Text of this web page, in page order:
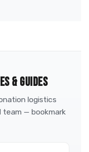
& GUIDES
logistics
team — bookmark